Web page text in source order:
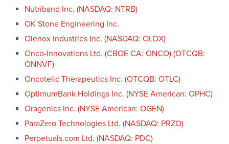
Nutriband Inc. (NASDAQ: NTRB)
OK Stone Engineering Inc.
Olenox Industries Inc. (NASDAQ: OLOX)
Onco-Innovations Ltd. (CBOE CA: ONCO) (OTCQB:
ONNVF)
Oncotelic Therapeutics Inc. (OTCQB: OTLC)
OptimumBank Holdings Inc. (NYSE American: OPHC)
Oragenics Inc. (NYSE American: OGEN)
ParaZero Technologies Ltd. (NASDAQ: PRZO)
Perpetuals.com Ltd. (NASDAQ: PDC)